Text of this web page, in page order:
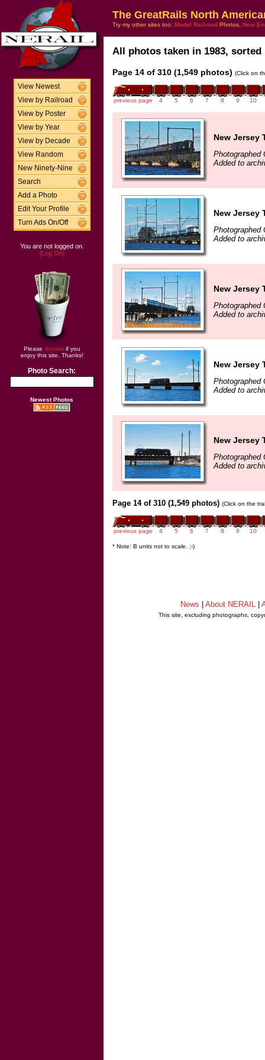
View Newest
View by Railroad
View by Poster
View by Year
View by Decade
View Random
New Ninety-Nine
Search
Add a Photo
Edit Your Profile
Turn Ads On/Off
You are not logged on.
[Log On]
Please donate if you
enjoy this site. Thanks!
Photo Search:
Newest Photos
The GreatRails North
Try my other sites too: Model Railroad Photos, New
All photos taken in 1983,
Page 14 of 310 (1,549 photos) (Click on
previous page 4 5 6 7 8 9 10
New Jersey
Photographed
Added to
New Jersey
Photographed
Added to
New Jersey
Photographed
Added to
New Jersey
Photographed
Added to
New Jersey
Photographed
Added to
Page 14 of 310 (1,549 photos) (Click on the
previous page 4 5 6 7 8 9 10
* Note: B units not to scale. ;-)
News About NERAIL
This site, excluding photographs,